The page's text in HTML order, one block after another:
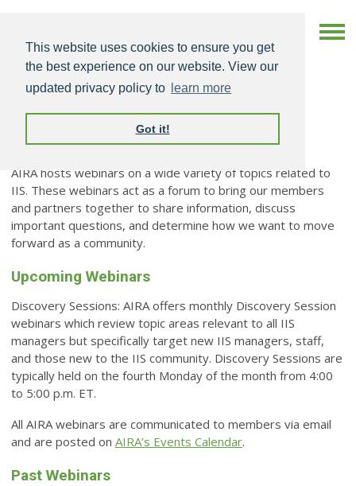
This website uses cookies to ensure you get
the best experience on our website. View our
updated privacy policy to
learn more
Got it!
Webinars
AIRA hosts webinars on a wide variety of topics related to
IIS. These webinars act as a forum to bring our members
and partners together to share information, discuss
important questions, and determine how we want to move
forward as a community.
Upcoming Webinars
Discovery Sessions: AIRA offers monthly Discovery Session
webinars which review topic areas relevant to all IIS
managers but specifically target new IIS managers, staff,
and those new to the IIS community. Discovery Sessions are
typically held on the fourth Monday of the month from 4:00
to 5:00 p.m. ET.
All AIRA webinars are communicated to members via email
and are posted on AIRA’s Events Calendar.
Past Webinars